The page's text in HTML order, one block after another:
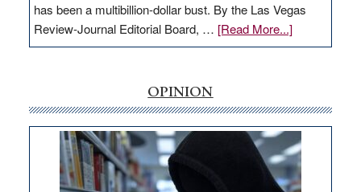
has been a multibillion-dollar bust. By the Las Vegas
Review-Journal Editorial Board, … [Read More...]about
EDITORIAL:
internet
money
goes
missing
in
OPINION